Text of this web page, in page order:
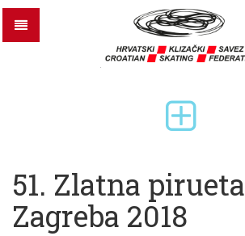
51. Zlatna pirueta
Zagreba 2018